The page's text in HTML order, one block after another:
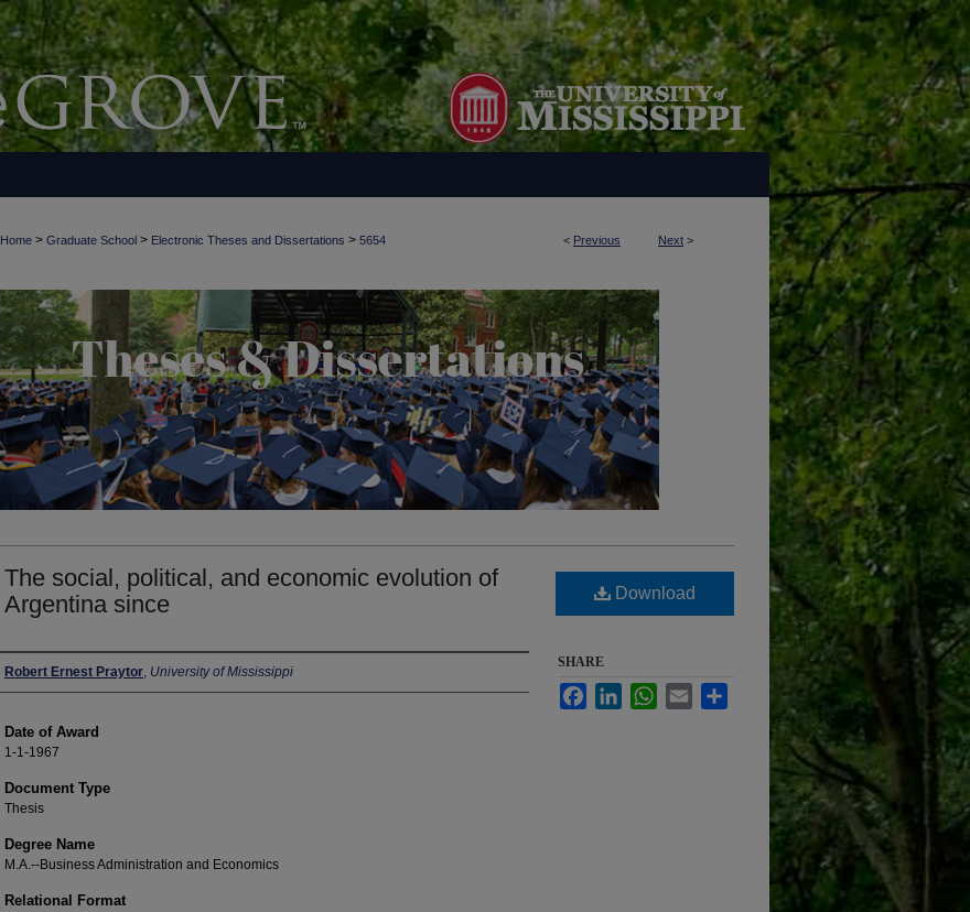
< Previous Next >
Home > Graduate School > Electronic Theses and Dissertations > 5654
The social, political, and economic evolution of
Argentina since
Author
Robert Ernest Praytor, University of Mississippi
Date of Award
1-1-1967
Document Type
Thesis
Degree Name
M.A.--Business Administration and Economics
Relational Format
Download
SHARE
FacebookLinkedInWhatsApp
Email